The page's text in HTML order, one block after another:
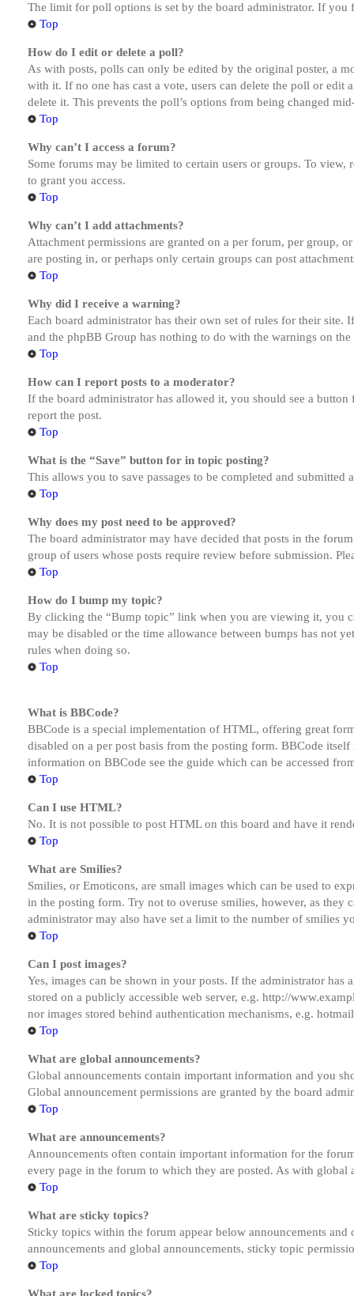
The limit for poll options is set by the board administrator. If
Top
How do I edit or delete a poll?
As with posts, polls can only be edited by the original poster, a
with it. If no one has cast a vote, users can delete the poll or
delete it. This prevents the poll’s options from being changed
Top
Why can’t I access a forum?
Some forums may be limited to certain users or groups. To
to grant you access.
Top
Why can’t I add attachments?
Attachment permissions are granted on a per forum, per group,
are posting in, or perhaps only certain groups can post
Top
Why did I receive a warning?
Each board administrator has their own set of rules for their site.
and the phpBB Group has nothing to do with the warnings on
Top
How can I report posts to a moderator?
If the board administrator has allowed it, you should see a
report the post.
Top
What is the “Save” button for in topic posting?
This allows you to save passages to be completed and submitted
Top
Why does my post need to be approved?
The board administrator may have decided that posts in the
group of users whose posts require review before submission.
Top
How do I bump my topic?
By clicking the “Bump topic” link when you are viewing it, you
may be disabled or the time allowance between bumps has not
rules when doing so.
Top
What is BBCode?
BBCode is a special implementation of HTML, offering great
disabled on a per post basis from the posting form. BBCode
information on BBCode see the guide which can be accessed
Top
Can I use HTML?
No. It is not possible to post HTML on this board and have it
Top
What are Smilies?
Smilies, or Emoticons, are small images which can be used to
in the posting form. Try not to overuse smilies, however, as they
administrator may also have set a limit to the number of smilies
Top
Can I post images?
Yes, images can be shown in your posts. If the administrator
stored on a publicly accessible web server, e.g. http://
nor images stored behind authentication mechanisms, e.g.
Top
What are global announcements?
Global announcements contain important information and you
Global announcement permissions are granted by the board
Top
What are announcements?
Announcements often contain important information for the
every page in the forum to which they are posted. As with global
Top
What are sticky topics?
Sticky topics within the forum appear below announcements
announcements and global announcements, sticky topic
Top
What are locked topics?